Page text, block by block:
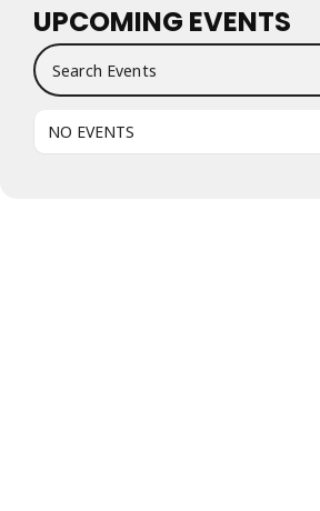
UPCOMING EVENTS
Search Events
NO EVENTS